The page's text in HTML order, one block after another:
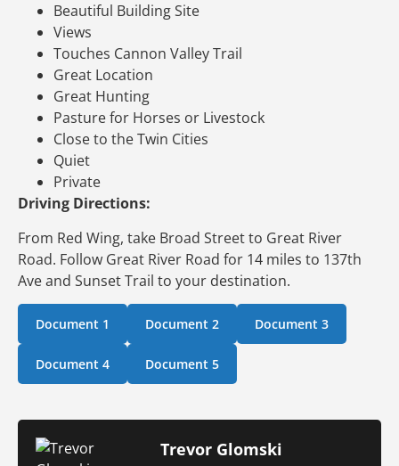
Beautiful Building Site
Views
Touches Cannon Valley Trail
Great Location
Great Hunting
Pasture for Horses or Livestock
Close to the Twin Cities
Quiet
Private
Driving Directions:
From Red Wing, take Broad Street to Great River
Road. Follow Great River Road for 14 miles to 137th
Ave and Sunset Trail to your destination.
Document 1 Document 2 Document 3
Document 4 Document 5
Trevor Glomski